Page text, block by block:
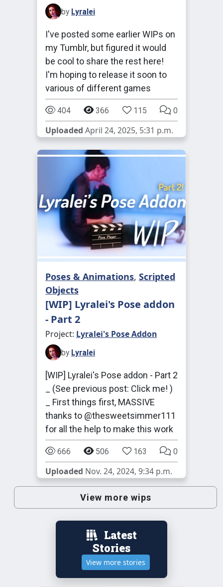
by Lyralei
I've posted some earlier WIPs on
my Tumblr, but figured it would
be cool to share the rest here!
I'm hoping to release it soon to
various of different games
404 366 115 0
Uploaded April 24, 2025, 5:31 p.m.
Poses & Animations, Scripted
Objects
[WIP] Lyralei's Pose addon
- Part 2
Project: Lyralei's Pose Addon
by Lyralei
[WIP] Lyralei's Pose addon - Part 2
_ (See previous post: Click me! )
_ First things first, MASSIVE
thanks to @thesweetsimmer111
for all the help to make this work
666 506 163 0
Uploaded Nov. 24, 2024, 9:34 p.m.
View more wips
Latest
Stories
View more stories